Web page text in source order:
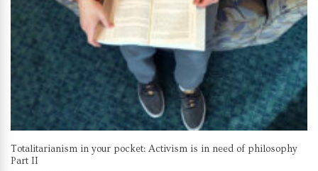
Totalitarianism in your pocket: Activism is in need of philosophy
Part II